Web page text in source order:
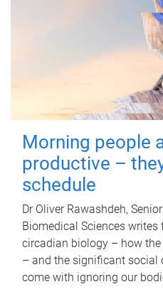
Morning people
productive –
schedule
Dr Oliver Rawashdeh,
Biomedical Sciences
circadian biology – how
– and the significant social
come with ignoring our